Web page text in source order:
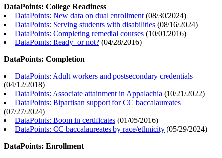
DataPoints: College Readiness
DataPoints: New data on dual enrollment (08/30/2024)
DataPoints: Serving students with disabilities (08/16/2024)
DataPoints: Completing remedial courses (10/01/2016)
DataPoints: Ready–or not? (04/28/2016)
DataPoints: Completion
DataPoints: Adult workers and postsecondary credentials
(04/12/2018)
DataPoints: Associate attainment in Appalachia (10/21/2022)
DataPoints: Bipartisan support for CC baccalaureates
(07/27/2024)
DataPoints: Boom in certificates (01/05/2016)
DataPoints: CC baccalaureates by race/ethnicity (05/29/2024)
DataPoints: Enrollment